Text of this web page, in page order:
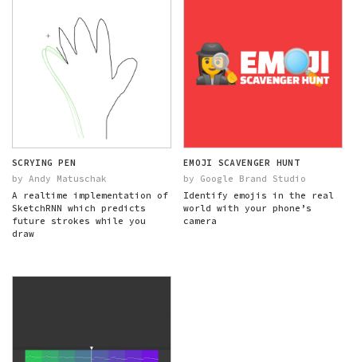
SCRYING PEN
by Andy Matuschak
A realtime implementation of
SketchRNN which predicts
future strokes while you
draw
EMOJI SCAVENGER HUNT
by Google Brand Studio
Identify emojis in the real
world with your phone’s
camera